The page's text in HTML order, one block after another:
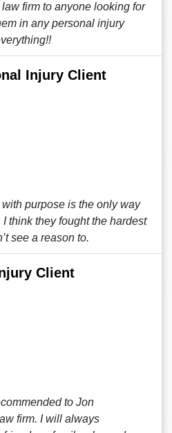
firm to anyone looking for
in any personal injury
Injury Client
purpose is the only way
think they fought the hardest
see a reason to.
Client
to Jon
firm. I will always